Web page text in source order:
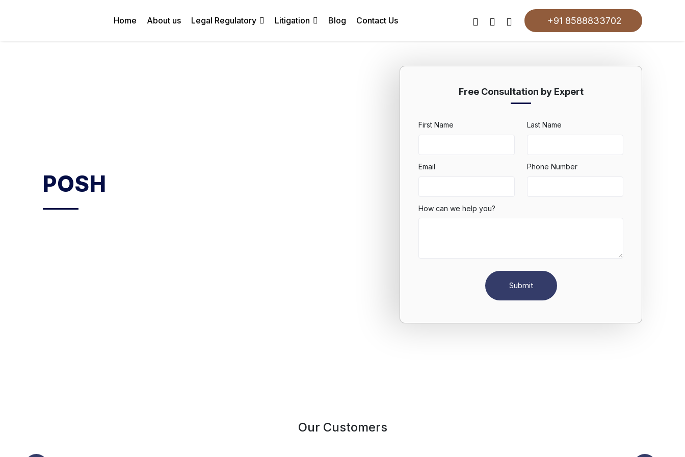
Home About us Legal Regulatory Litigation Blog Contact Us +91 8588833702
POSH
Free Consultation by Expert
First Name Last Name
Email Phone Number
How can we help you?
Our Customers